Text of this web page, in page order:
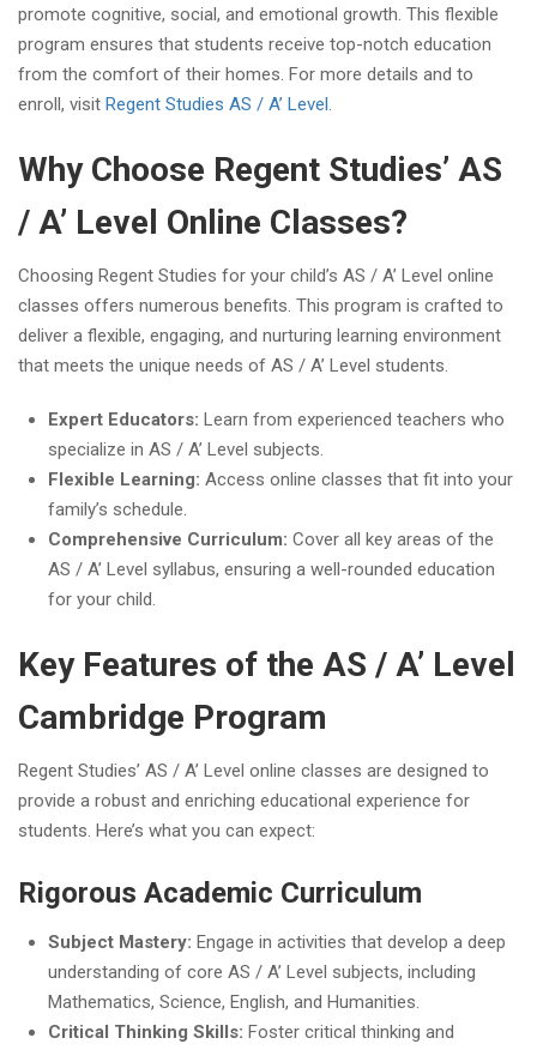
promote cognitive, social, and emotional growth. This flexible
program ensures that students receive top-notch education
from the comfort of their homes. For more details and to
enroll, visit Regent Studies AS / A’ Level.
Why Choose Regent Studies’ AS
/ A’ Level Online Classes?
Choosing Regent Studies for your child’s AS / A’ Level online
classes offers numerous benefits. This program is crafted to
deliver a flexible, engaging, and nurturing learning environment
that meets the unique needs of AS / A’ Level students.
Expert Educators: Learn from experienced teachers who
specialize in AS / A’ Level subjects.
Flexible Learning: Access online classes that fit into your
family’s schedule.
Comprehensive Curriculum: Cover all key areas of the
AS / A’ Level syllabus, ensuring a well-rounded education
for your child.
Key Features of the AS / A’ Level
Cambridge Program
Regent Studies’ AS / A’ Level online classes are designed to
provide a robust and enriching educational experience for
students. Here’s what you can expect:
Rigorous Academic Curriculum
Subject Mastery: Engage in activities that develop a deep
understanding of core AS / A’ Level subjects, including
Mathematics, Science, English, and Humanities.
Critical Thinking Skills: Foster critical thinking and